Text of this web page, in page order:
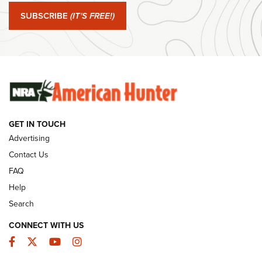
Journal Of The NRA
#SundayGunday: Winchester 250th Anniversary
Ammunition | An Official Journal Of The NRA
SUNDAYGUNDAY SUNDAYGUNDAY
GUNS & GEAR
SUBSCRIBE (IT'S FREE!)
GET IN TOUCH
Advertising
Contact Us
FAQ
Help
Search
CONNECT WITH US
Facebook
TwitterYouTubeInstagram